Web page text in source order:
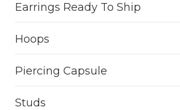
Earrings Ready To Ship
Hoops
Piercing Capsule
Studs